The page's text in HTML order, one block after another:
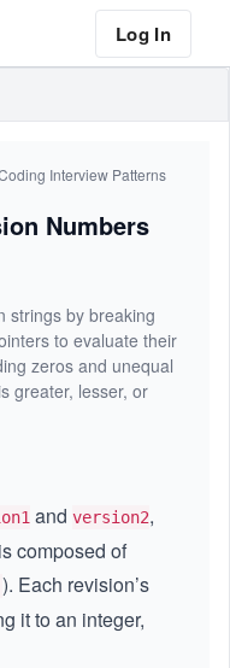
Log In
Interview Patterns
Numbers
strings by breaking
to evaluate their
zeros and unequal
greater, lesser, or
and version2,
composed of
). Each revision’s
it to an integer,